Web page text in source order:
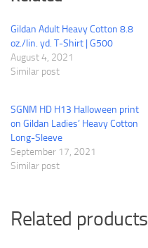
Gildan Adult Heavy Cotton 8.8
oz./lin. yd. T-Shirt | G500
August 4, 2021
Similar post
SGNM HD H13 Halloween print
on Gildan Ladies’ Heavy Cotton
Long-Sleeve
September 17, 2021
Similar post
Related products